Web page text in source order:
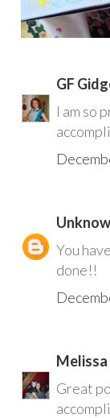
GF
I am so
You
done!!
Melissa
Great